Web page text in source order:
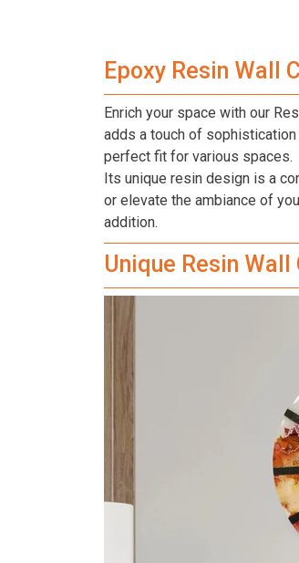
Epoxy Resin Wall
Enrich your space with our
adds a touch of
perfect fit for various spaces.
Its unique resin design is a
or elevate the ambiance of
addition.
Unique Resin